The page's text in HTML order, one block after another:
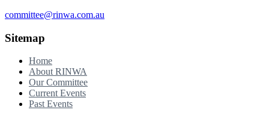
committee@rinwa.com.au
Sitemap
Home
About RINWA
Our Committee
Current Events
Past Events